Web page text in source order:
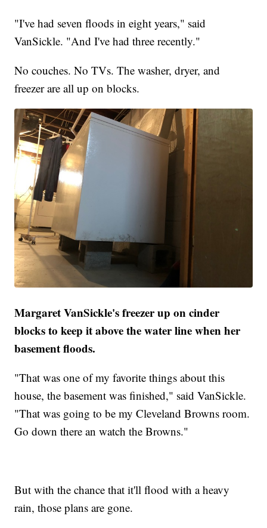
"I've had seven floods in eight years," said
VanSickle. "And I've had three recently."
No couches. No TVs. The washer, dryer, and
freezer are all up on blocks.
Margaret VanSickle's freezer up on cinder
blocks to keep it above the water line when her
basement floods.
"That was one of my favorite things about this
house, the basement was finished," said VanSickle.
"That was going to be my Cleveland Browns room.
Go down there an watch the Browns."
But with the chance that it'll flood with a heavy
rain, those plans are gone.